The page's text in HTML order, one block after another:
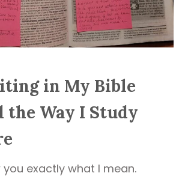
in My Bible
the Way I Study
you exactly what I mean.